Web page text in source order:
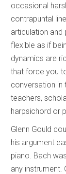
occasional
contrapuntal
articulation and
flexible as if
dynamics are
that force you
conversation in
teachers,
harpsichord or
Glenn Gould
his argument
piano. Bach
any instrument.